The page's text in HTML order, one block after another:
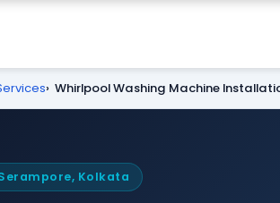
Whirlpool Washing Machine
Kolkata